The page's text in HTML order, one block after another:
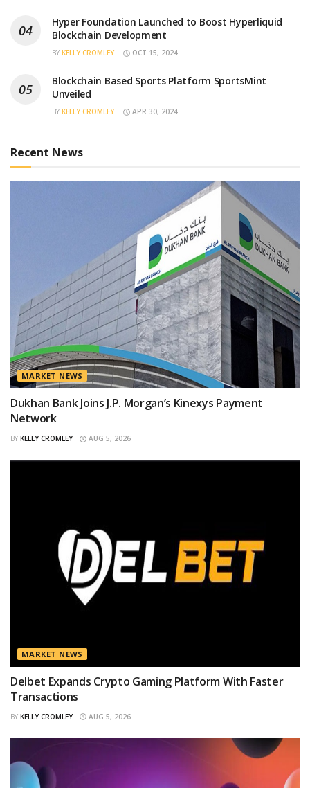
Hyper Foundation Launched to Boost Hyperliquid
Blockchain Development
BY KELLY CROMLEY OCT 15, 2024
Blockchain Based Sports Platform SportsMint
Unveiled
BY KELLY CROMLEY APR 30, 2024
Recent News
MARKET NEWS
Dukhan Bank Joins J.P. Morgan’s Kinexys Payment
Network
BY KELLY CROMLEY AUG 5, 2026
MARKET NEWS
Delbet Expands Crypto Gaming Platform With Faster
Transactions
BY KELLY CROMLEY AUG 5, 2026